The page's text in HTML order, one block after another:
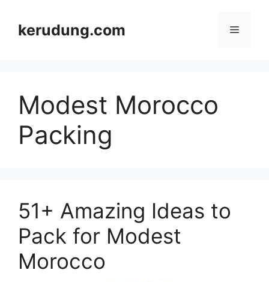
contentkerudung.com Menu
Modest Morocco
Packing
51+ Amazing Ideas to
Pack for Modest
Morocco